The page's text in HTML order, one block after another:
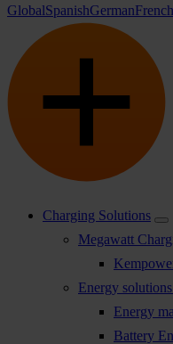
GlobalSpanishGermanFrench
Charging Solutions
Megawatt
Energy
Energy
Battery